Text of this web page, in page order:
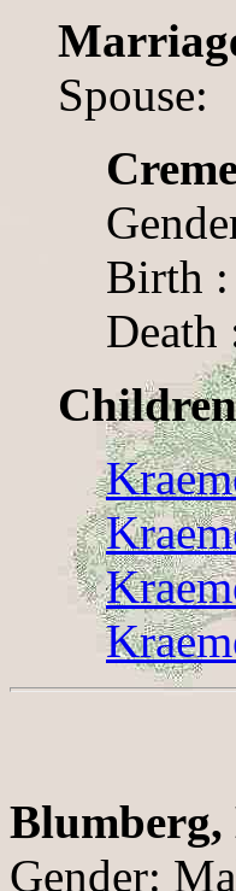
Spouse:
Birth :
Death
Children
Gender: